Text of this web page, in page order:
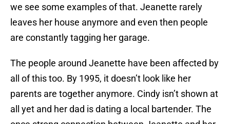
we see some examples of that. Jeanette rarely
leaves her house anymore and even then people
are constantly tagging her garage.
The people around Jeanette have been affected by
all of this too. By 1995, it doesn’t look like her
parents are together anymore. Cindy isn’t shown at
all yet and her dad is dating a local bartender. The